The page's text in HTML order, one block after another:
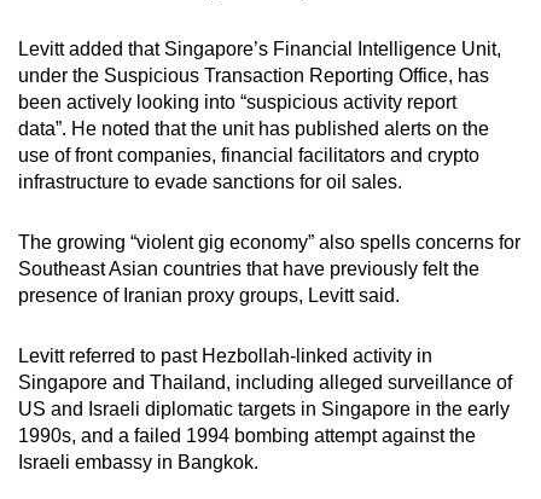
Levitt added that Singapore’s Financial Intelligence Unit,
under the Suspicious Transaction Reporting Office, has
been actively looking into “suspicious activity report
data”. He noted that the unit has published alerts on the
use of front companies, financial facilitators and crypto
infrastructure to evade sanctions for oil sales.
The growing “violent gig economy” also spells concerns for
Southeast Asian countries that have previously felt the
presence of Iranian proxy groups, Levitt said.
Levitt referred to past Hezbollah-linked activity in
Singapore and Thailand, including alleged surveillance of
US and Israeli diplomatic targets in Singapore in the early
1990s, and a failed 1994 bombing attempt against the
Israeli embassy in Bangkok.